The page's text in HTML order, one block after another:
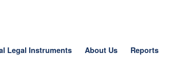
Legal Instruments About Us Reports